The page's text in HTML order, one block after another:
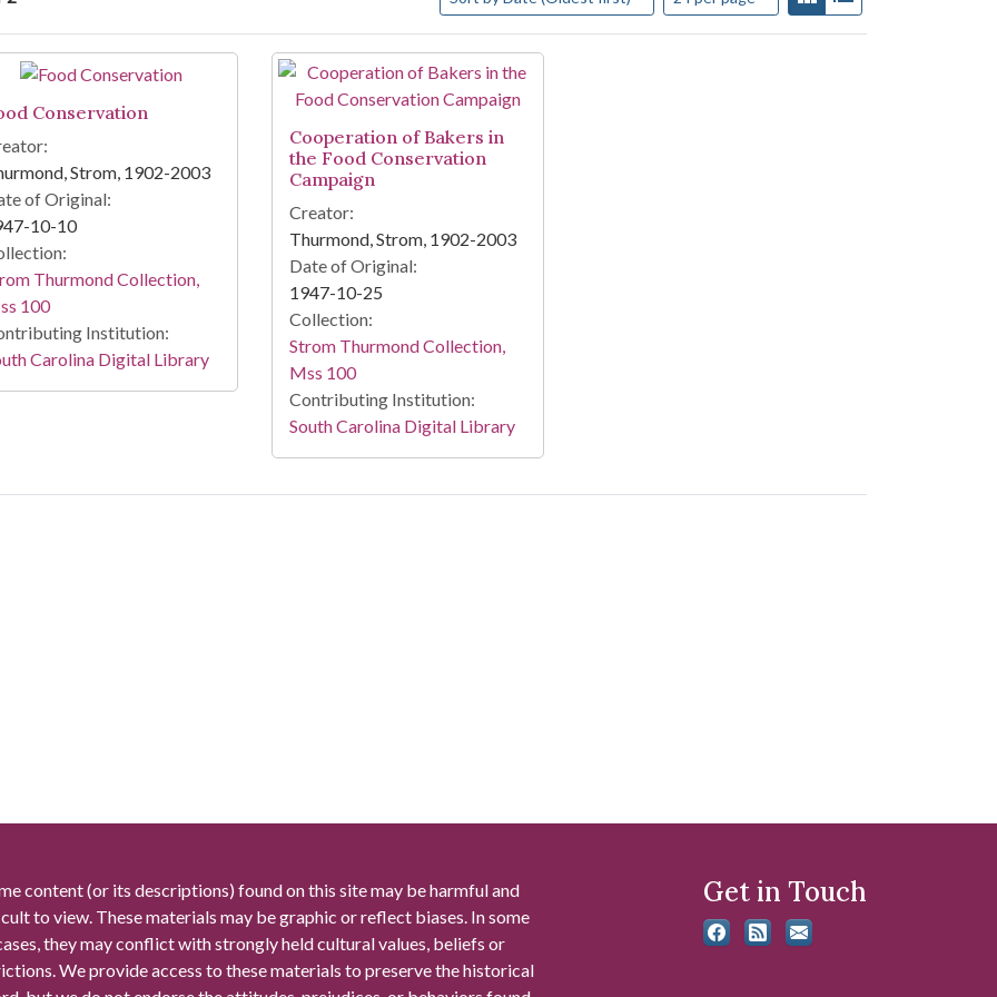
Results
Conservation
Strom, 1902-2003
of Original:
10-10
Thurmond Collection,
100
Institution:
Carolina Digital Library
Cooperation of Bakers in
the Food Conservation
Campaign
Creator:
Thurmond, Strom, 1902-2003
Date of Original:
1947-10-25
Collection:
Strom Thurmond Collection,
Mss 100
Contributing Institution:
South Carolina Digital Library
content (or its descriptions) found on this site may be harmful and
to view. These materials may be graphic or reflect biases. In some
they may conflict with strongly held cultural values, beliefs or
We provide access to these materials to preserve the historical
Get in Touch